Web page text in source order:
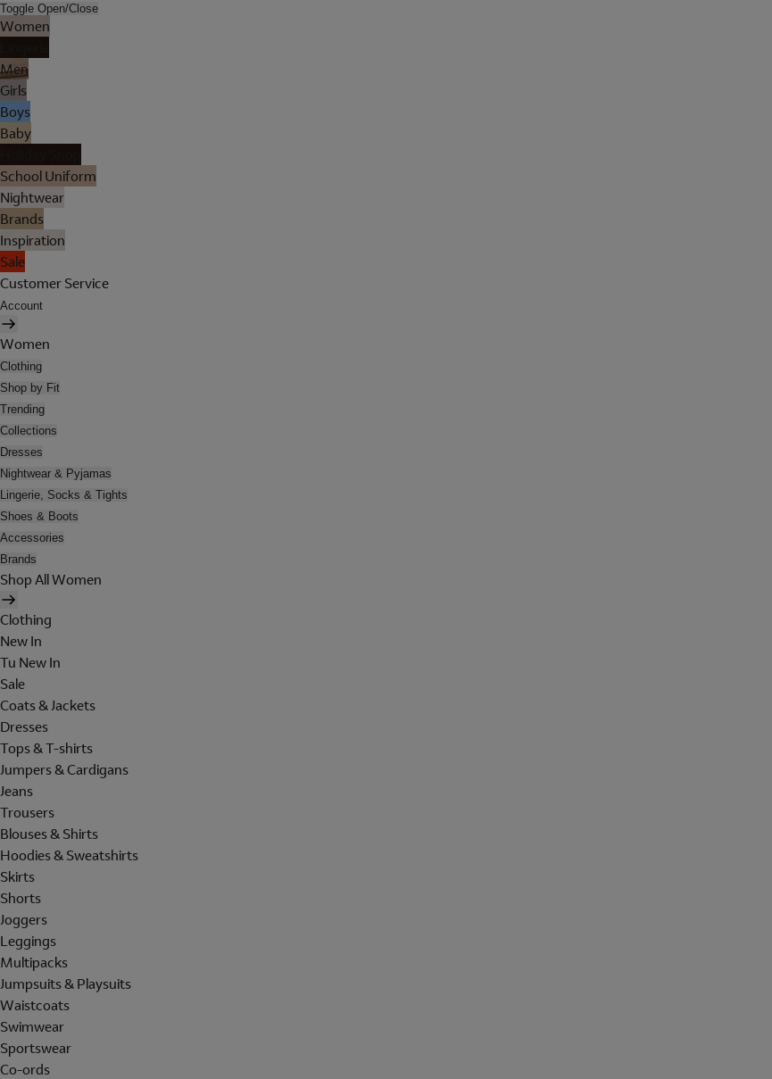
Toggle Open/Close
Women
Men
Girls
Boys
Baby
School Uniform
Nightwear
Brands
Inspiration
Sale
Customer Service
Account
Women
Clothing
Shop by Fit
Trending
Collections
Dresses
Nightwear & Pyjamas
Lingerie, Socks & Tights
Shoes & Boots
Accessories
Brands
Shop All Women
Clothing
New In
Tu New In
Sale
Coats & Jackets
Dresses
Tops & T-shirts
Jumpers & Cardigans
Jeans
Trousers
Blouses & Shirts
Hoodies & Sweatshirts
Skirts
Shorts
Joggers
Leggings
Multipacks
Jumpsuits & Playsuits
Waistcoats
Swimwear
Sportswear
Co-ords